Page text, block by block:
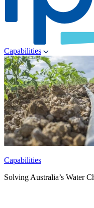
Capabilities
Capabilities
Solving Australia’s Water